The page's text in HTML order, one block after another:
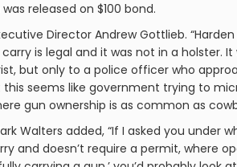
released on $100 bond.
Director Andrew Gottlieb.
is legal and it was not in a holster. It
but only to a police officer who
seems like government trying to
gun ownership is as common as
Walters added, “If I asked you
and doesn’t require a permit, where